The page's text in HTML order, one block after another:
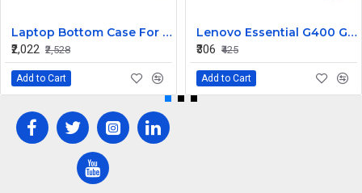
Laptop Bottom Case For Lenovo ideapad C340-14API C340-14IWL C340-14IML( D Cover )
₹2,022 ₹2,528
Add to Cart
Lenovo Essential G400 G405 G405S DC Jack Cable
₹306 ₹425
Add to Cart